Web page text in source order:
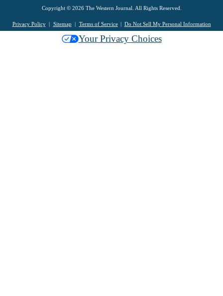
Copyright © 2026 The Western Journal. All Rights Reserved.
Privacy Policy Sitemap Terms of Service Do Not Sell My Personal Information
Your Privacy Choices